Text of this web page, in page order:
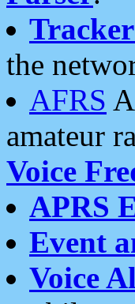
the
AFRS
amateur
Voice
APRS
Event
Voice